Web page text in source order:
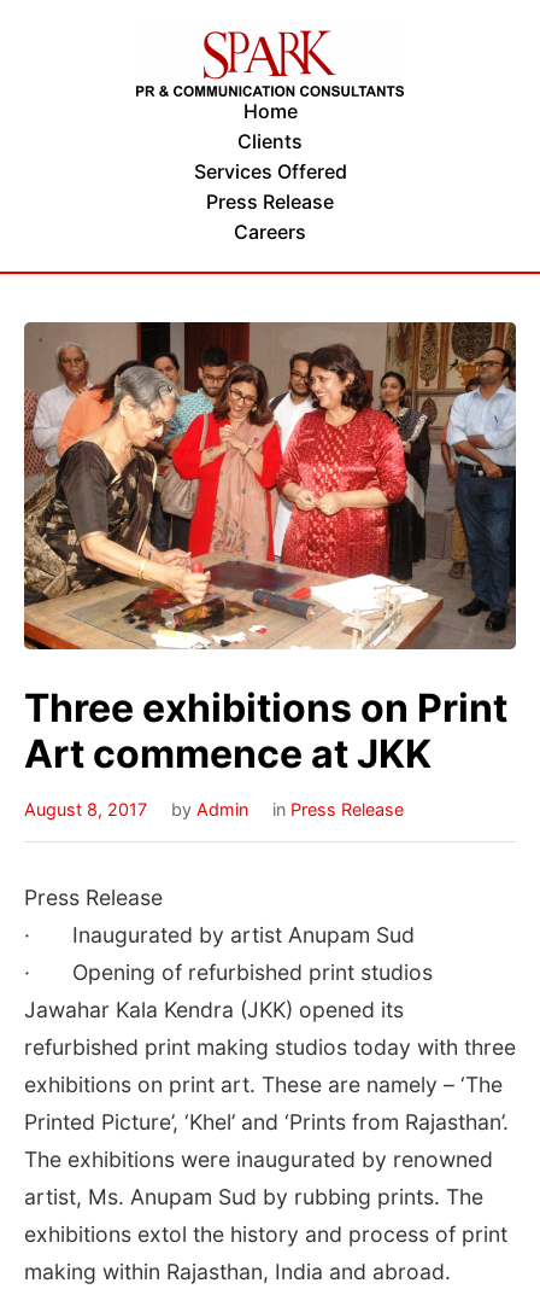
Home
Clients
Services Offered
Press Release
Careers
Three exhibitions on Print
Art commence at JKK
August 8, 2017 by Admin in Press Release
Press Release
· Inaugurated by artist Anupam Sud
· Opening of refurbished print studios
Jawahar Kala Kendra (JKK) opened its
refurbished print making studios today with three
exhibitions on print art. These are namely – ‘The
Printed Picture’, ‘Khel’ and ‘Prints from Rajasthan’.
The exhibitions were inaugurated by renowned
artist, Ms. Anupam Sud by rubbing prints. The
exhibitions extol the history and process of print
making within Rajasthan, India and abroad.